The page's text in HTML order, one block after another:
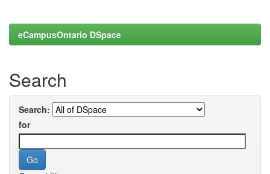
eCampusOntario DSpace
Search
Search:
for